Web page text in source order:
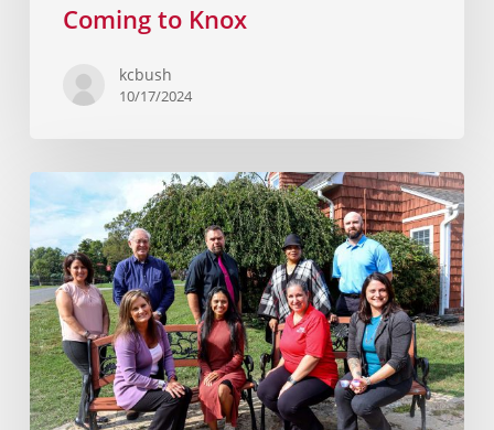
Coming to Knox
kcbush
10/17/2024